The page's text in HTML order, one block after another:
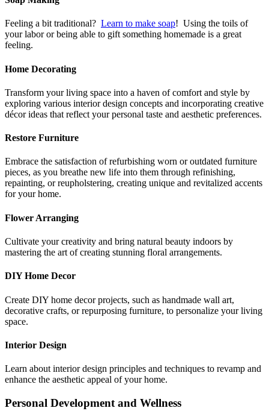
Feeling a bit traditional? Learn to make soap! Using the toils of
your labor or being able to gift something homemade is a great
feeling.
Home Decorating
Transform your living space into a haven of comfort and style by
exploring various interior design concepts and incorporating creative
décor ideas that reflect your personal taste and aesthetic preferences.
Restore Furniture
Embrace the satisfaction of refurbishing worn or outdated furniture
pieces, as you breathe new life into them through refinishing,
repainting, or reupholstering, creating unique and revitalized accents
for your home.
Flower Arranging
Cultivate your creativity and bring natural beauty indoors by
mastering the art of creating stunning floral arrangements.
DIY Home Decor
Create DIY home decor projects, such as handmade wall art,
decorative crafts, or repurposing furniture, to personalize your living
space.
Interior Design
Learn about interior design principles and techniques to revamp and
enhance the aesthetic appeal of your home.
Personal Development and Wellness